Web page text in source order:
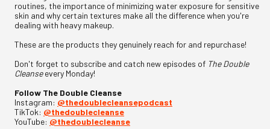
routines, the importance of minimizing water exposure for sensitive
skin and why certain textures make all the difference when you're
dealing with heavy makeup.
These are the products they genuinely reach for and repurchase!
Don't forget to subscribe and catch new episodes of The Double
Cleanseevery Monday!
Follow The Double Cleanse
Instagram: ⁠@thedoublecleansepodcast⁠
TikTok: ⁠@thedoublecleanse⁠
YouTube: ⁠@thedoublecleanse